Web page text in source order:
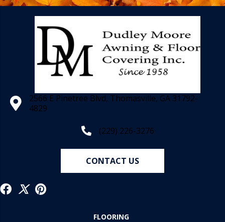
2566 E Pinetree Blvd, Thomasville, GA 31792-
4829
(229) 226-3276
CONTACT US
FLOORING